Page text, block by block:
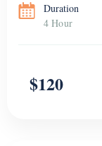
Duration
4 Hour
$120